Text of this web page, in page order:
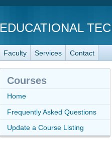
EDUCATIONAL
Faculty Services Contact
Courses
Home
Frequently Asked Questions
Update a Course Listing